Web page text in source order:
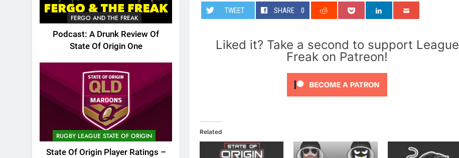
FERGO AND THE FREAK
Podcast: A Drunk Review Of
State Of Origin One
RUGBY LEAGUE STATE OF ORIGIN
State Of Origin Player Ratings –
TWEET SHARE 0
Liked it? Take a second to support League
Freak on Patreon!
Related